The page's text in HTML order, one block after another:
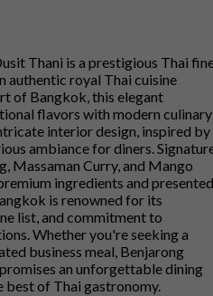
Thani is a prestigious Thai
authentic royal Thai cuisine
of Bangkok, this elegant
flavors with modern culinary
interior design, inspired by
ambiance for diners.
Massaman Curry, and Mango
ingredients and presented
is renowned for its
list, and commitment to
Whether you're seeking a
business meal, Benjarong
an unforgettable dining
best of Thai gastronomy.